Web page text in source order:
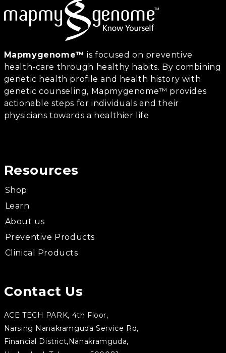
Mapmygenome™ is focused on preventive
health-care through healthy habits. By combining
genetic health profile and health history with
genetic counseling, Mapmygenome™ provides
actionable steps for individuals and their
physicians towards a healthier life
Resources
Shop
Learn
About us
Preventive Products
Clinical Products
Contact Us
ACE TECH PARK, 4th Floor,
Narsing Nanakramguda Service Rd,
Financial District,Nanakramguda,